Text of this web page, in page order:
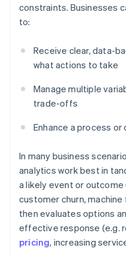
constraints. Businesses
to:
Receive clear, data-
what actions to take
Manage multiple
trade-offs
Enhance a process or
In many business
analytics work best in
a likely event or outcome
customer churn,
then evaluates options
effective response (e.g.
pricing, increasing